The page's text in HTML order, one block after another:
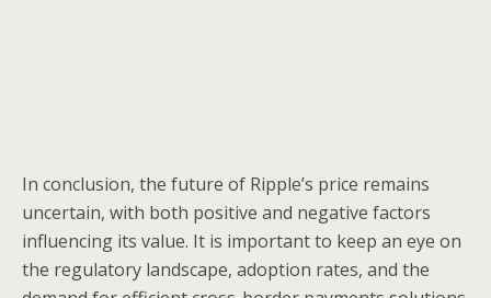
In conclusion, the future of Ripple’s price remains
uncertain, with both positive and negative factors
influencing its value. It is important to keep an eye on
the regulatory landscape, adoption rates, and the